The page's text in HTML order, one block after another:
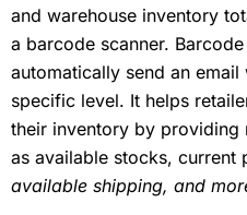
and warehouse inventory
a barcode scanner.
automatically send an
specific level. It helps
their inventory by providing
as available stocks, current
available shipping, and